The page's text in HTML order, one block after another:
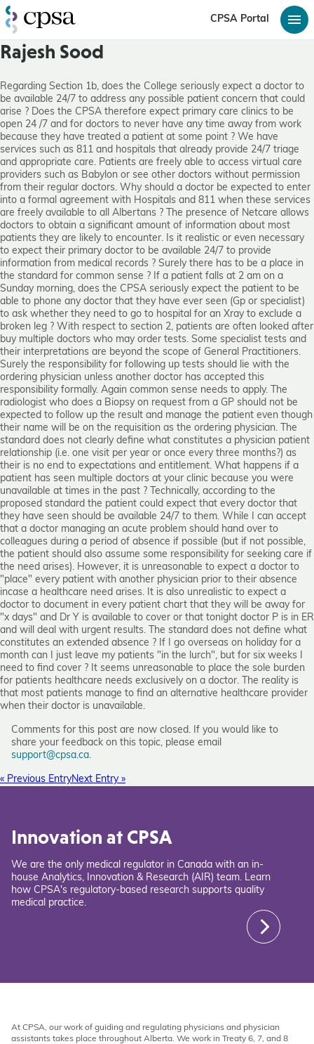
CPSA Portal
Rajesh Sood
Regarding Section 1b, does the College seriously expect a doctor to
be available 24/7 to address any possible patient concern that could
arise ? Does the CPSA therefore expect primary care clinics to be
open 24 /7 and for doctors to never have any time away from work
because they have treated a patient at some point ? We have
services such as 811 and hospitals that already provide 24/7 triage
and appropriate care. Patients are freely able to access virtual care
providers such as Babylon or see other doctors without permission
from their regular doctors. Why should a doctor be expected to enter
into a formal agreement with Hospitals and 811 when these services
are freely available to all Albertans ? The presence of Netcare allows
doctors to obtain a significant amount of information about most
patients they are likely to encounter. Is it realistic or even necessary
to expect their primary doctor to be available 24/7 to provide
information from medical records ? Surely there has to be a place in
the standard for common sense ? If a patient falls at 2 am on a
Sunday morning, does the CPSA seriously expect the patient to be
able to phone any doctor that they have ever seen (Gp or specialist)
to ask whether they need to go to hospital for an Xray to exclude a
broken leg ? With respect to section 2, patients are often looked after
buy multiple doctors who may order tests. Some specialist tests and
their interpretations are beyond the scope of General Practitioners.
Surely the responsibility for following up tests should lie with the
ordering physician unless another doctor has accepted this
responsibility formally. Again common sense needs to apply. The
radiologist who does a Biopsy on request from a GP should not be
expected to follow up the result and manage the patient even though
their name will be on the requisition as the ordering physician. The
standard does not clearly define what constitutes a physician patient
relationship (i.e. one visit per year or once every three months?) as
their is no end to expectations and entitlement. What happens if a
patient has seen multiple doctors at your clinic because you were
unavailable at times in the past ? Technically, according to the
proposed standard the patient could expect that every doctor that
they have seen should be available 24/7 to them. While I can accept
that a doctor managing an acute problem should hand over to
colleagues during a period of absence if possible (but if not possible,
the patient should also assume some responsibility for seeking care if
the need arises). However, it is unreasonable to expect a doctor to
"place" every patient with another physician prior to their absence
incase a healthcare need arises. It is also unrealistic to expect a
doctor to document in every patient chart that they will be away for
"x days" and Dr Y is available to cover or that tonight doctor P is in ER
and will deal with urgent results. The standard does not define what
constitutes an extended absence ? If I go overseas on holiday for a
month can I just leave my patients "in the lurch", but for six weeks I
need to find cover ? It seems unreasonable to place the sole burden
for patients healthcare needs exclusively on a doctor. The reality is
that most patients manage to find an alternative healthcare provider
when their doctor is unavailable.
Comments for this post are now closed. If you would like to
share your feedback on this topic, please email
support@cpsa.ca.
« Previous EntryNext Entry »
Innovation at CPSA
We are the only medical regulator in Canada with an in-
house Analytics, Innovation & Research (AIR) team. Learn
how CPSA's regulatory-based research supports quality
medical practice.
At CPSA, our work of guiding and regulating physicians and physician
assistants takes place throughout Alberta. We work in Treaty 6, 7, and 8